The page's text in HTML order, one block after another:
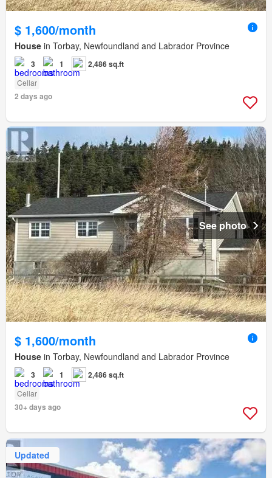
$ 1,600/month
House in Torbay, Newfoundland and Labrador Province
3 1 2,486 sq.ft
Cellar
2 days ago
See photo
$ 1,600/month
House in Torbay, Newfoundland and Labrador Province
3 1 2,486 sq.ft
Cellar
30+ days ago
Updated